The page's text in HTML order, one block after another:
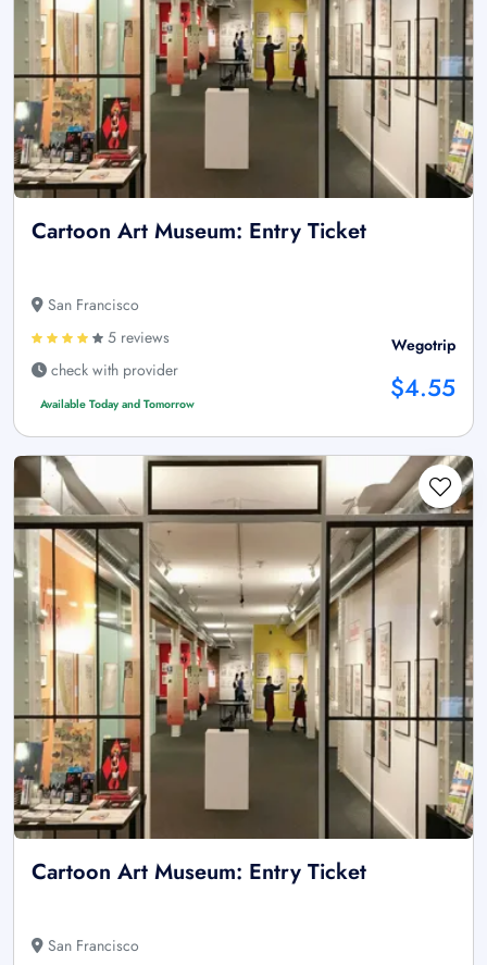
Cartoon Art Museum: Entry Ticket
San Francisco
5 reviews
check with provider
Available Today and Tomorrow
Wegotrip
$4.55
Cartoon Art Museum: Entry Ticket
San Francisco